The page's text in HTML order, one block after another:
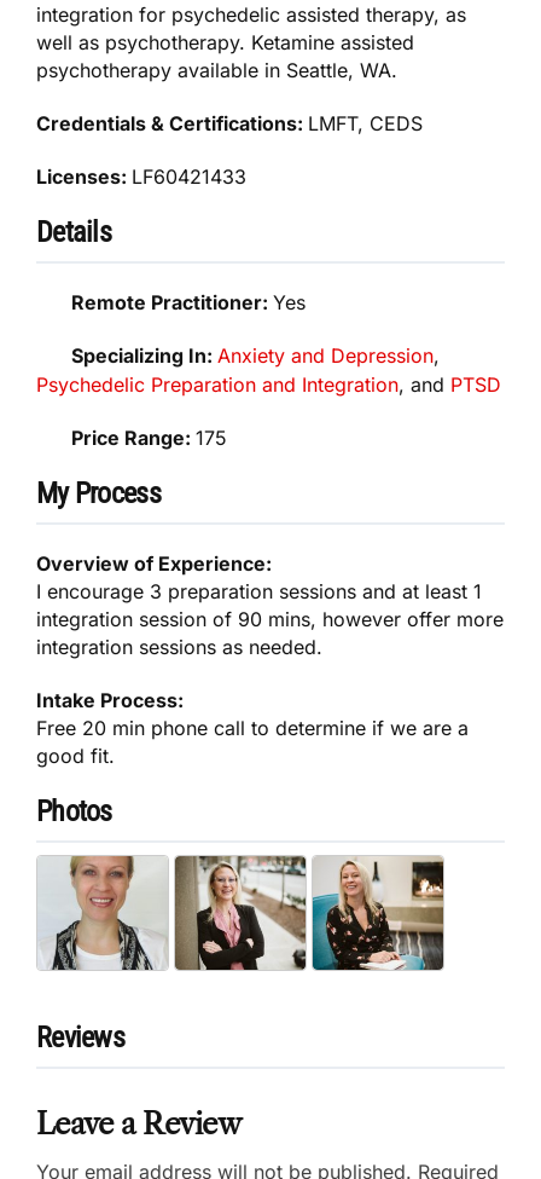
integration for psychedelic assisted therapy, as
well as psychotherapy. Ketamine assisted
psychotherapy available in Seattle, WA.
Credentials & Certifications: LMFT, CEDS
Licenses: LF60421433
Details
Remote Practitioner:Yes
Specializing In: Anxiety and Depression,
Psychedelic Preparation and Integration, and PTSD
Price Range:175
My Process
Overview of Experience:
I encourage 3 preparation sessions and at least 1
integration session of 90 mins, however offer more
integration sessions as needed.
Intake Process:
Free 20 min phone call to determine if we are a
good fit.
Photos
Reviews
Leave a Review
Your email address will not be published. Required